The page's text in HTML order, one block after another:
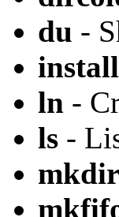
du -
install
ln -
ls -
mkdir